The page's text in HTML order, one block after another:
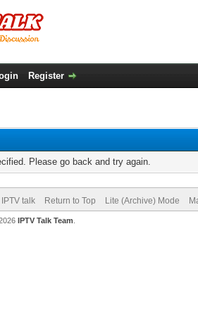
Register
Please go back and try again.
IPTV talk Return to Top Lite (Archive) Mode
IPTV Talk Team